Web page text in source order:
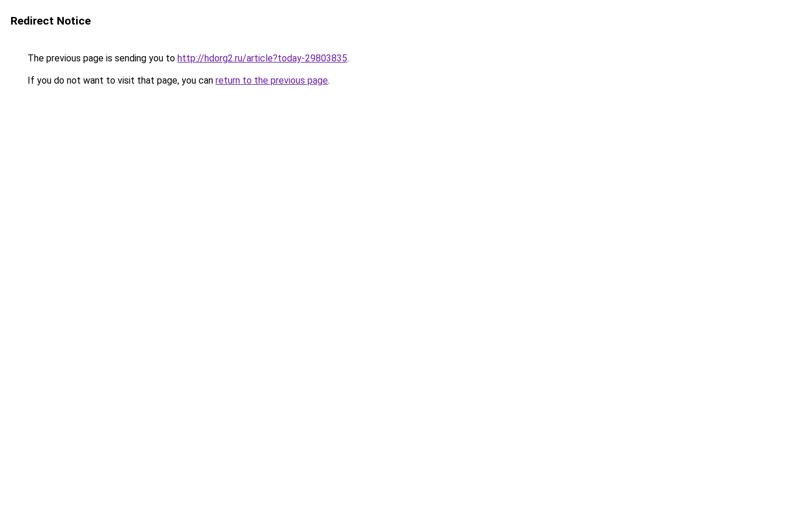
Redirect Notice
The previous page is sending you to http://hdorg2.ru/article?today-29803835.
If you do not want to visit that page, you can return to the previous page.